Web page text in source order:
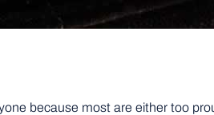
because most are either too